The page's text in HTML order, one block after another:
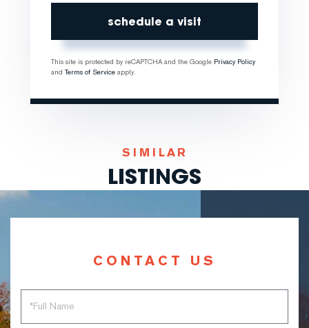
This site is protected by reCAPTCHA and the Google Privacy Policy
and Terms of Service apply.
SIMILAR
LISTINGS
CONTACT US
Name